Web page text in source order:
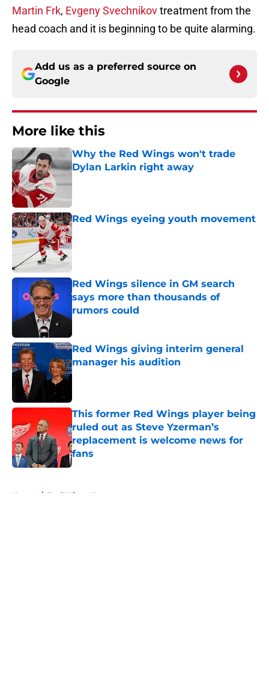
Martin Frk, Evgeny Svechnikovtreatment from the
head coach and it is beginning to be quite alarming.
Add us as a preferred source on
Google
More like this
Why the Red Wings won't trade
Dylan Larkin right away
Red Wings eyeing youth movement
Published by on Invalid Date
Red Wings silence in GM search
says more than thousands of
rumors could
Published by on Invalid Date
Red Wings giving interim general
manager his audition
Published by on Invalid Date
This former Red Wings player being
ruled out as Steve Yzerman’s
replacement is welcome news for
fans
Published by on Invalid Date
Home / Red Wings News